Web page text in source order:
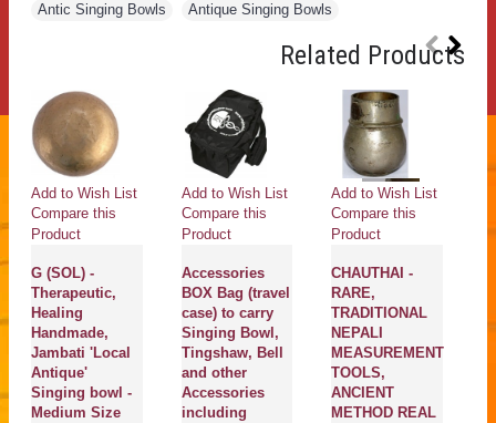
Antic Singing Bowls Antique Singing Bowls
Related Products
Add to Wish List
Compare this
Product
G (SOL) -
Therapeutic,
Healing
Handmade,
Jambati 'Local
Antique'
Singing bowl -
Medium Size
Add to Wish List
Compare this
Product
Accessories
BOX Bag (travel
case) to carry
Singing Bowl,
Tingshaw, Bell
and other
Accessories
including
Add to Wish List
Compare this
Product
CHAUTHAI -
RARE,
TRADITIONAL
NEPALI
MEASUREMENT
TOOLS,
ANCIENT
METHOD REAL